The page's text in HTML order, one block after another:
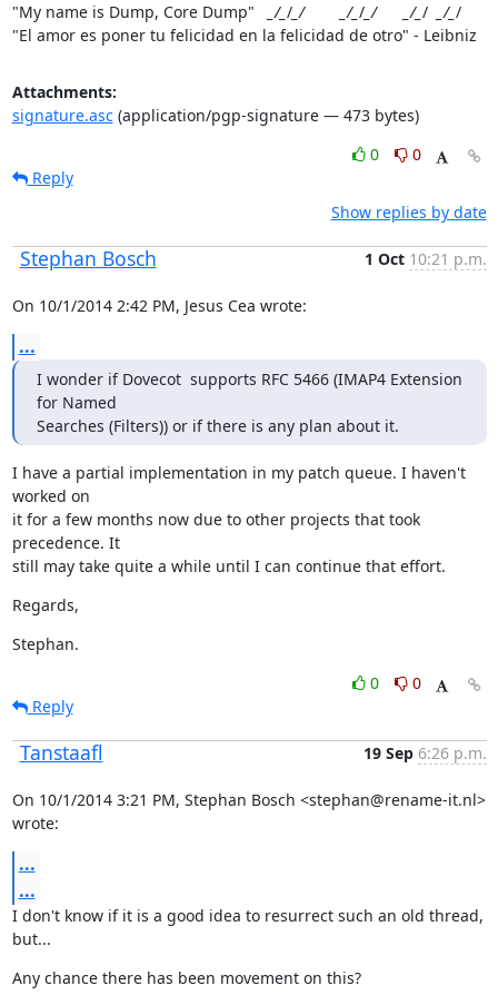
"My name is Dump, Core Dump"
_/_ /_/        _/_ /_/      _/_ / _/_ /
"El amor es poner tu felicidad en la felicidad de otro" - Leibniz
Attachments:
signature.asc(application/pgp-signature — 473 bytes)
0
0
Reply
Show replies by date
Stephan Bosch 1 Oct 10:21 p.m.
On 10/1/2014 2:42 PM, Jesus Cea wrote:
...
I wonder if Dovecot  supports RFC 5466 (IMAP4 Extension
for Named
Searches (Filters)) or if there is any plan about it.
I have a partial implementation in my patch queue. I haven't
worked on
it for a few months now due to other projects that took
precedence. It
still may take quite a while until I can continue that effort.
Regards,
Stephan.
0
0
Reply
Tanstaafl 19 Sep 6:26 p.m.
On 10/1/2014 3:21 PM, Stephan Bosch <stephan@rename-it.nl>
wrote:
...
...
I don't know if it is a good idea to resurrect such an old thread,
but...
Any chance there has been movement on this?